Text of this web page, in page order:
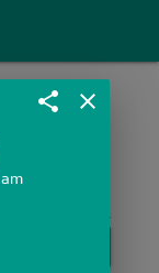
share close
am